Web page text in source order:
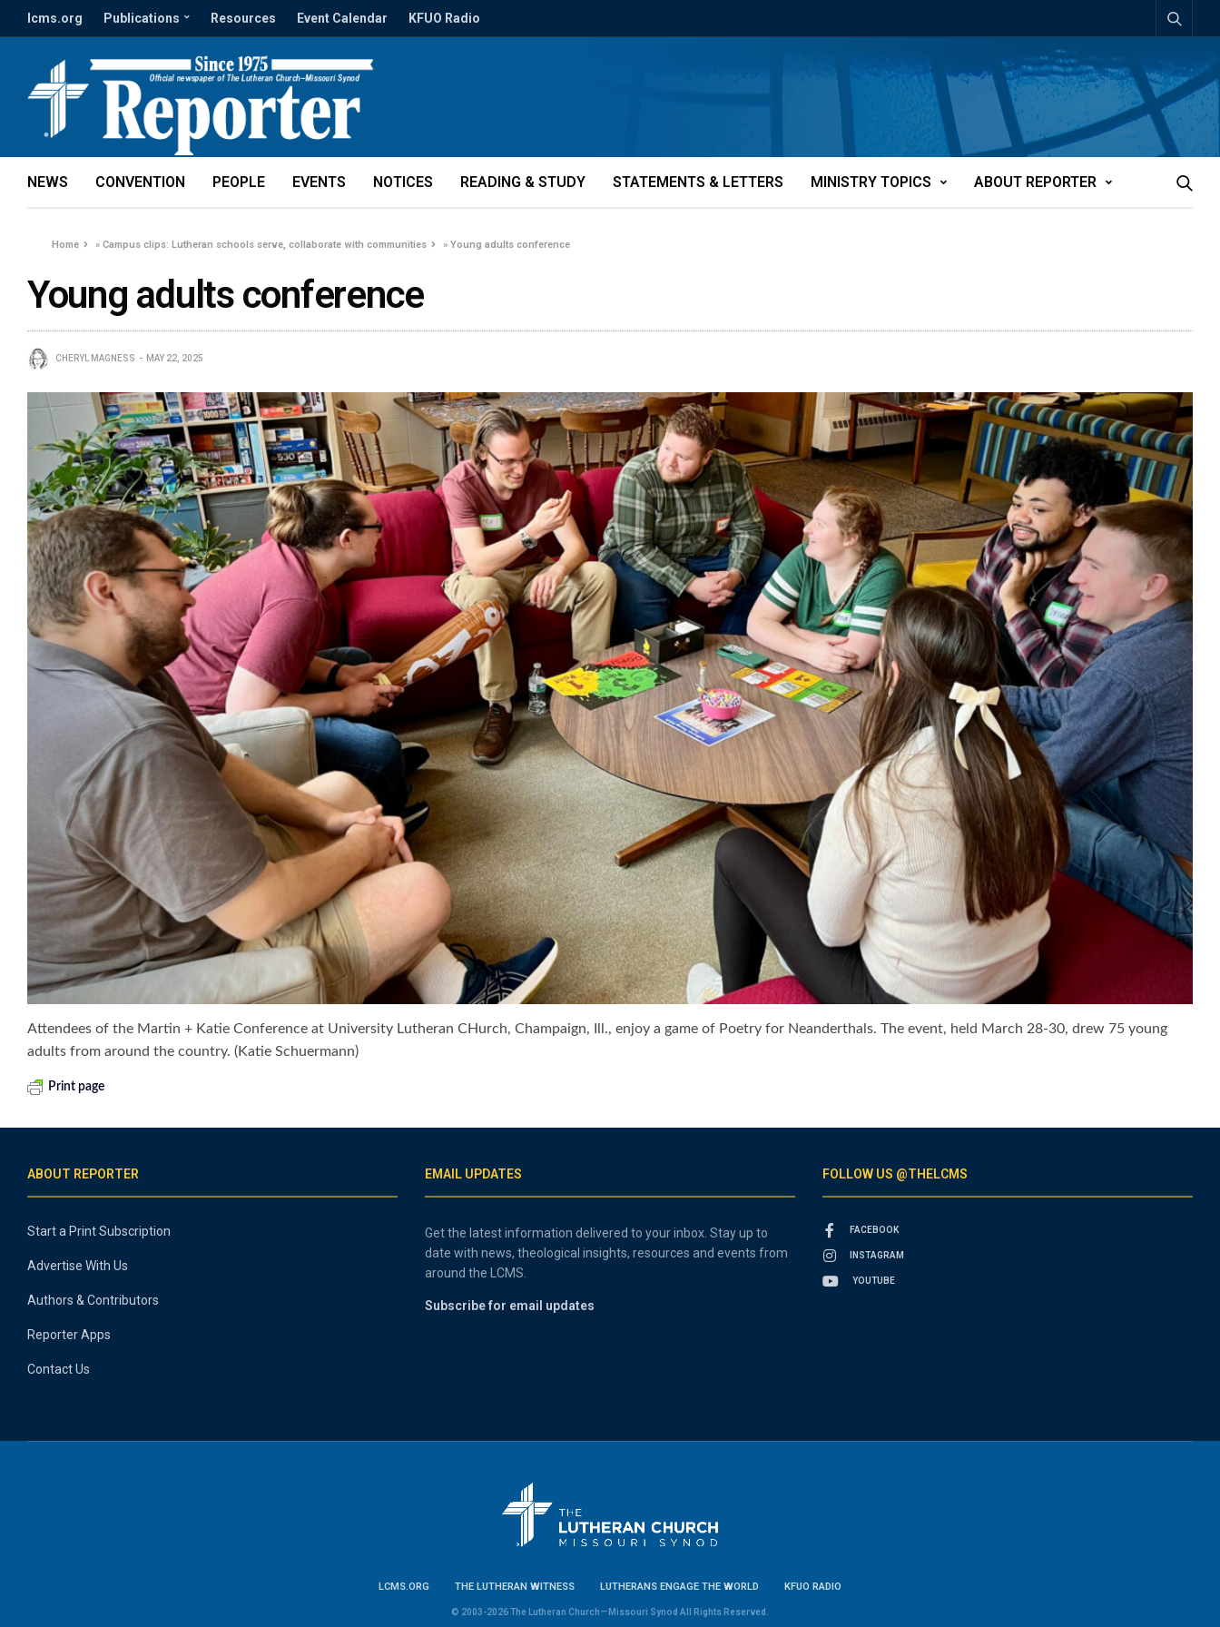
lcms.org Publications Resources Event Calendar KFUO Radio
NEWS CONVENTION PEOPLE EVENTS NOTICES READING & STUDY STATEMENTS & LETTERS MINISTRY TOPICS ABOUT REPORTER
Home »Campus clips: Lutheran schools serve, collaborate with communities »Young adults conference
Young adults conference
CHERYL MAGNESS MAY 22, 2025
Attendees of the Martin + Katie Conference at University Lutheran CHurch, Champaign, Ill., enjoy a game of Poetry for Neanderthals. The event, held March 28-30, drew 75 young
adults from around the country. (Katie Schuermann)
Print page
ABOUT REPORTER
Start a Print Subscription
Advertise With Us
Authors & Contributors
Reporter Apps
Contact Us
EMAIL UPDATES
Get the latest information delivered to your inbox. Stay up to
date with news, theological insights, resources and events from
around the LCMS.
Subscribe for email updates
FOLLOW US @THELCMS
FACEBOOK
INSTAGRAM
YOUTUBE
LCMS.ORG THE LUTHERAN WITNESS LUTHERANS ENGAGE THE WORLD KFUO RADIO
© 2003-2026 The Lutheran Church—Missouri Synod All Rights Reserved.